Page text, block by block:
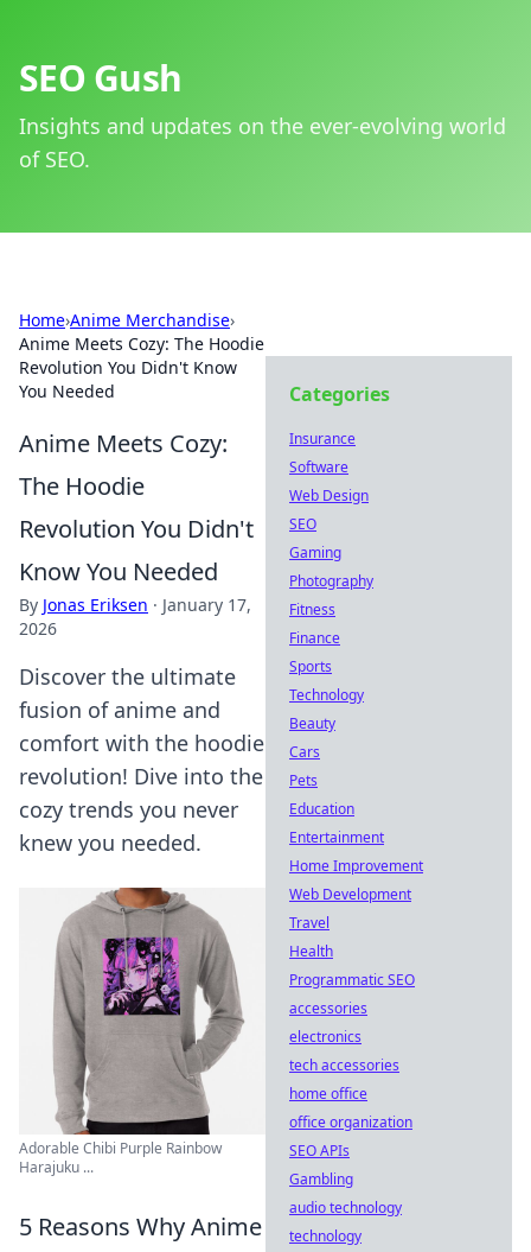
SEO Gush
Insights and updates on the ever-evolving world
of SEO.
Home›Anime Merchandise›
Anime Meets Cozy: The Hoodie
Revolution You Didn't Know
You Needed
Anime Meets Cozy:
The Hoodie
Revolution You Didn't
Know You Needed
By Jonas Eriksen · January 17,
2026
Discover the ultimate
fusion of anime and
comfort with the hoodie
revolution! Dive into the
cozy trends you never
knew you needed.
Adorable Chibi Purple Rainbow
Harajuku ...
5 Reasons Why Anime
Categories
Insurance
Software
Web Design
SEO
Gaming
Photography
Fitness
Finance
Sports
Technology
Beauty
Cars
Pets
Education
Entertainment
Home Improvement
Web Development
Travel
Health
Programmatic SEO
accessories
electronics
tech accessories
home office
office organization
SEO APIs
Gambling
audio technology
technology